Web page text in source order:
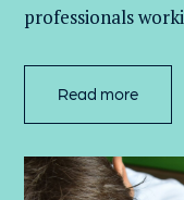
professionals
Read more